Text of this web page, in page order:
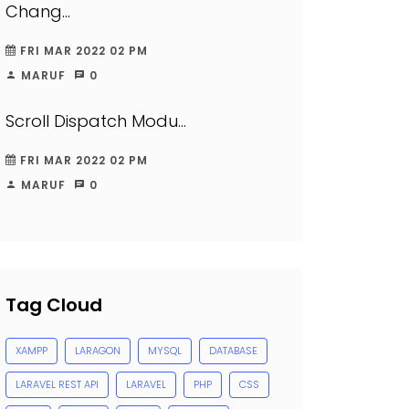
Chang...
FRI MAR 2022 02 PM
MARUF
0
Scroll Dispatch Modu...
FRI MAR 2022 02 PM
MARUF
0
Tag Cloud
XAMPP LARAGON MYSQL DATABASE
LARAVEL REST API LARAVEL PHP CSS